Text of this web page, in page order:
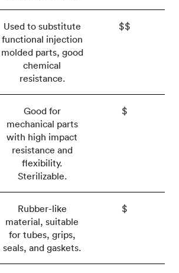
Used to substitute
functional injection
molded parts, good
chemical
resistance.
$$
Good for
mechanical parts
with high impact
resistance and
flexibility.
Sterilizable.
$
Rubber-like
material, suitable
for tubes, grips,
seals, and gaskets.
$